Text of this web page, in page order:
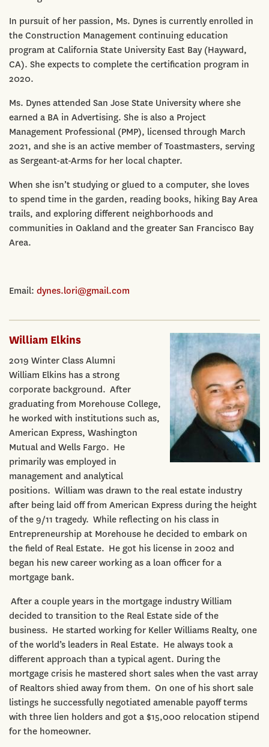
In pursuit of her passion, Ms. Dynes is currently enrolled in
the Construction Management continuing education
program at California State University East Bay (Hayward,
CA). She expects to complete the certification program in
2020.
Ms. Dynes attended San Jose State University where she
earned a BA in Advertising. She is also a Project
Management Professional (PMP), licensed through March
2021, and she is an active member of Toastmasters, serving
as Sergeant-at-Arms for her local chapter.
When she isn’t studying or glued to a computer, she loves
to spend time in the garden, reading books, hiking Bay Area
trails, and exploring different neighborhoods and
communities in Oakland and the greater San Francisco Bay
Area.
Email: dynes.lori@gmail.com
William Elkins
2019 Winter Class Alumni
William Elkins has a strong
corporate background. After
graduating from Morehouse College,
he worked with institutions such as,
American Express, Washington
Mutual and Wells Fargo. He
primarily was employed in
management and analytical
positions. William was drawn to the real estate industry
after being laid off from American Express during the height
of the 9/11 tragedy. While reflecting on his class in
Entrepreneurship at Morehouse he decided to embark on
the field of Real Estate. He got his license in 2002 and
began his new career working as a loan officer for a
mortgage bank.
After a couple years in the mortgage industry William
decided to transition to the Real Estate side of the
business. He started working for Keller Williams Realty, one
of the world’s leaders in Real Estate. He always took a
different approach than a typical agent. During the
mortgage crisis he mastered short sales when the vast array
of Realtors shied away from them. On one of his short sale
listings he successfully negotiated amenable payoff terms
with three lien holders and got a $15,000 relocation stipend
for the homeowner.